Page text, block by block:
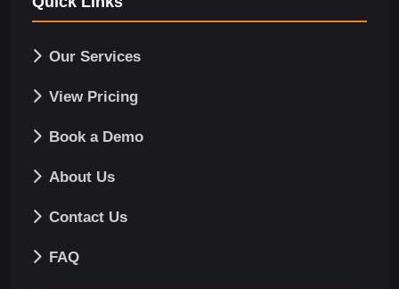
Our Services
View Pricing
Book a Demo
About Us
Contact Us
FAQ